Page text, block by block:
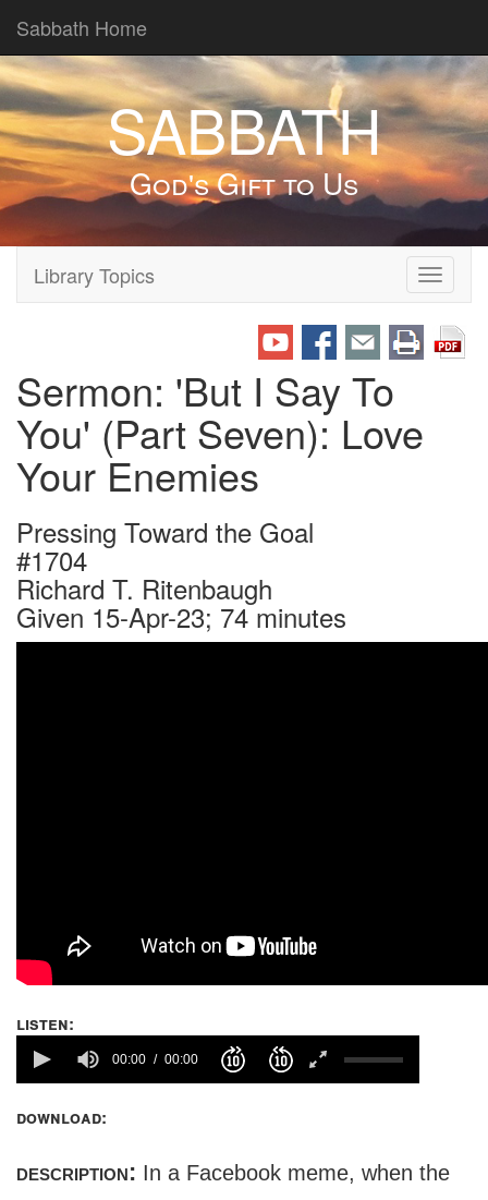
Sabbath Home
SABBATH
God's Gift to Us
Toggle
Library Topics
Sermon: 'But I Say To
You' (Part Seven): Love
Your Enemies
Pressing Toward the Goal
#1704
Richard T. Ritenbaugh
Given 15-Apr-23; 74 minutes
listen:
00:00 00:00
download:
description: In a Facebook meme, when the